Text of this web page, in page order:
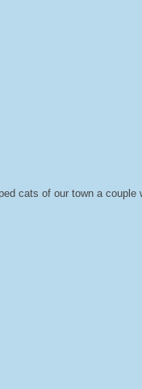
cats of our town a